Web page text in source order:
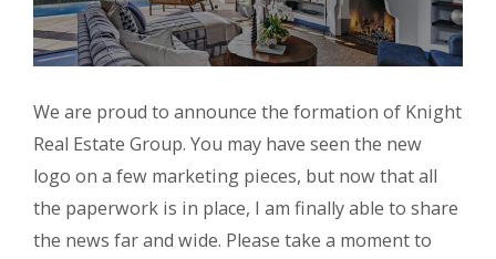
We are proud to announce the formation of Knight
Real Estate Group. You may have seen the new
logo on a few marketing pieces, but now that all
the paperwork is in place, I am finally able to share
the news far and wide. Please take a moment to